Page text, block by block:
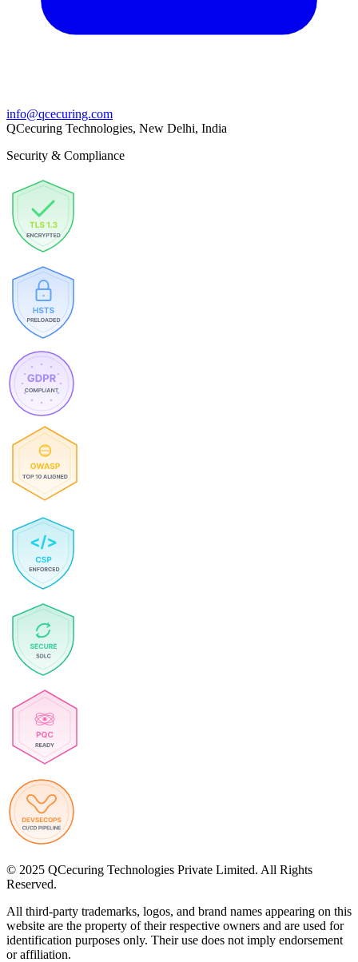
info@qcecuring.com
QCecuring Technologies, New Delhi, India
Security & Compliance
© 2025 QCecuring Technologies Private Limited. All Rights
Reserved.
All third-party trademarks, logos, and brand names appearing on this
website are the property of their respective owners and are used for
identification purposes only. Their use does not imply endorsement
or affiliation.